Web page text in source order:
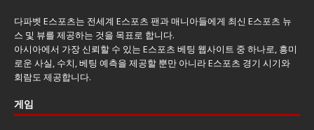
다파벳 E스포츠는 전세계 E스포츠 팬과 매니아들에게 최신 E스포츠 뉴
스 및 뷰를 제공하는 것을 목표로 합니다.
아시아에서 가장 신뢰할 수 있는 E스포츠 베팅 웹사이트 중 하나로, 흥미
로운 사실, 수치, 베팅 예측을 제공할 뿐만 아니라 E스포츠 경기 시기와
회람도 제공합니다.
게임